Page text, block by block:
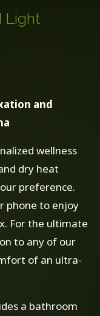
Light
and
wellness
dry heat
preference.
phone to enjoy
For the ultimate
to any of our
of an ultra-
a bathroom